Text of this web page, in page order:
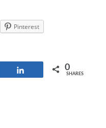
Pinterest
0
SHARES